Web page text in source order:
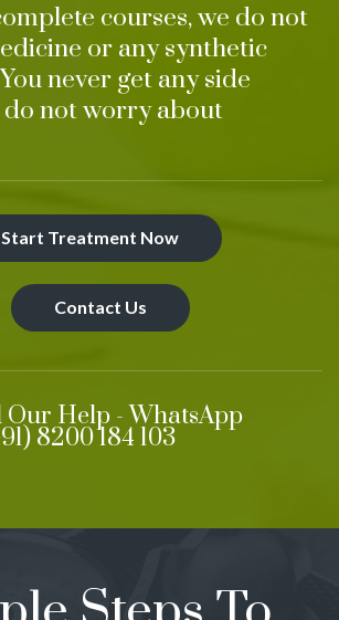
courses, we do not
or any synthetic
never get any side
do not worry about
Start Treatment Now
Contact Us
Our Help - WhatsApp
8200 184 103